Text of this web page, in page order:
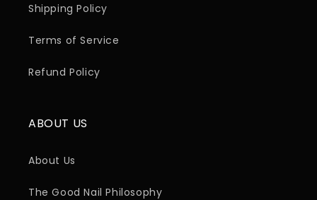
Shipping Policy
Terms of Service
Refund Policy
ABOUT US
About Us
The Good Nail Philosophy